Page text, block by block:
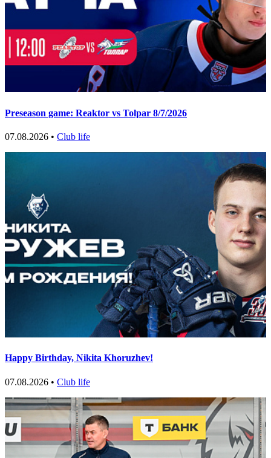
Preseason game: Reaktor vs Tolpar 8/7/2026
07.08.2026 • Club life
Happy Birthday, Nikita Khoruzhev!
07.08.2026 • Club life